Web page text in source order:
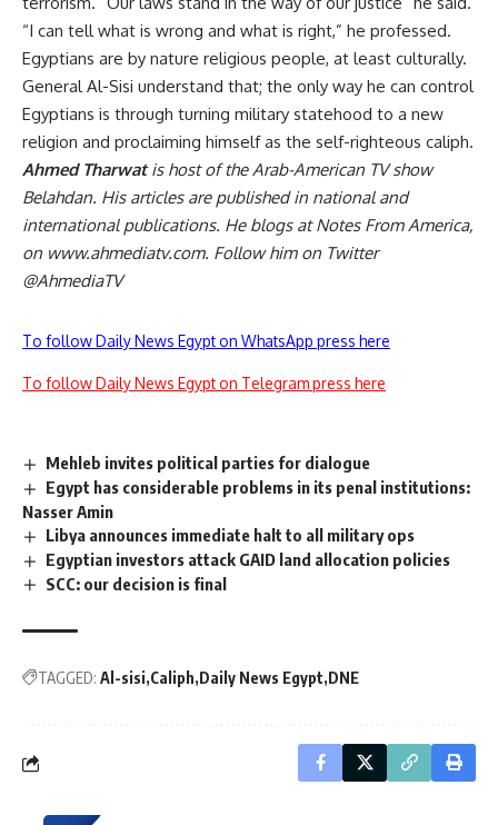
“I can tell what is wrong and what is right,” he professed.
Egyptians are by nature religious people, at least culturally.
General Al-Sisi understand that; the only way he can control
Egyptians is through turning military statehood to a new
religion and proclaiming himself as the self-righteous caliph.
Ahmed Tharwatis host of the Arab-American TV show
Belahdan. His articles are published in national and
international publications. He blogs at Notes From America,
on www.ahmediatv.com. Follow him on Twitter
@AhmediaTV
To follow Daily News Egypt on WhatsApp press here
To follow Daily News Egypt on Telegram press here
Mehleb invites political parties for dialogue
Egypt has considerable problems in its penal institutions:
Nasser Amin
Libya announces immediate halt to all military ops
Egyptian investors attack GAID land allocation policies
SCC: our decision is final
TAGGED: Al-sisi Caliph Daily News Egypt DNE